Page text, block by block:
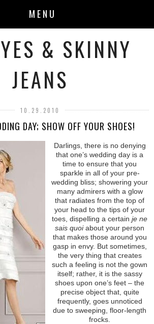
MENU
& SKINNY
JEANS
10.29.2010
DAY; SHOW OFF YOUR SHOES!
Darlings, there is no denying
that one’s wedding day is a
time to ensure that you
sparkle in all of your pre-
wedding bliss; showering your
many admirers with a glow
that radiates from the top of
your head to the tips of your
toes, dispelling a certain je ne
sais quoiabout your person
that makes those around you
gasp in envy. But sometimes,
the very thing that creates
such a feeling is not the gown
itself; rather, it is the sassy
shoes upon one’s feet – the
precise object that, quite
frequently, goes unnoticed
due to sweeping, floor-length
frocks.